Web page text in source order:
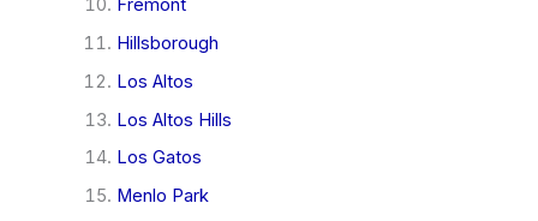
Fremont
Hillsborough
Los Altos
Los Altos Hills
Los Gatos
Menlo Park